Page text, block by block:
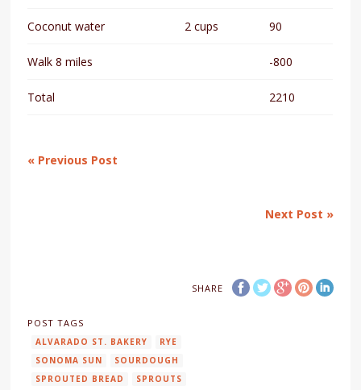
Coconut water 2 cups 90
Walk 8 miles -800
Total 2210
« Previous Post
Next Post »
SHARE
POST TAGS
ALVARADO ST. BAKERY
RYE
SONOMA SUN
SOURDOUGH
SPROUTED BREAD
SPROUTS